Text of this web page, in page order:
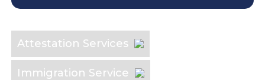
Attestation Services
Immigration Service